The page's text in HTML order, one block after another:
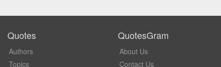
Quotes
Authors
Topics
QuotesGram
About Us
Contact Us